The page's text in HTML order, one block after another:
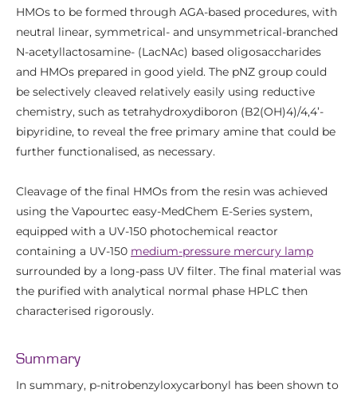
HMOs to be formed through AGA-based procedures, with
neutral linear, symmetrical- and unsymmetrical-branched
N-acetyllactosamine- (LacNAc) based oligosaccharides
and HMOs prepared in good yield. The pNZ group could
be selectively cleaved relatively easily using reductive
chemistry, such as tetrahydroxydiboron (B2(OH)4)/4,4’-
bipyridine, to reveal the free primary amine that could be
further functionalised, as necessary.
Cleavage of the final HMOs from the resin was achieved
using the Vapourtec easy-MedChem E-Series system,
equipped with a UV-150 photochemical reactor
containing a UV-150 medium-pressure mercury lamp
surrounded by a long-pass UV filter. The final material was
the purified with analytical normal phase HPLC then
characterised rigorously.
Summary
In summary, p-nitrobenzyloxycarbonyl has been shown to